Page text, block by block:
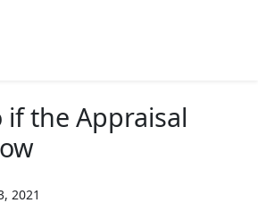
the Appraisal
2021